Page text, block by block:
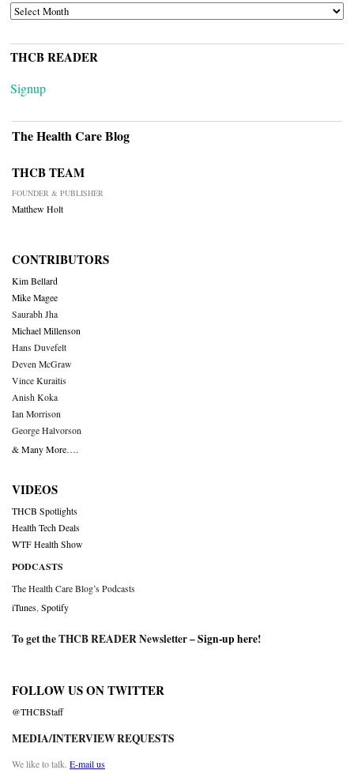
ARCHIVES
THCB READER
Signup
The Health Care Blog
THCB TEAM
FOUNDER & PUBLISHER
Matthew Holt
CONTRIBUTORS
Kim Bellard
Mike Magee
Saurabh Jha
Michael Millenson
Hans Duvefelt
Deven McGraw
Vince Kuraitis
Anish Koka
Ian Morrison
George Halvorson
& Many More….
VIDEOS
THCB Spotlights
Health Tech Deals
WTF Health Show
PODCASTS
The Health Care Blog’s Podcasts
iTunes Spotify
To get the THCB READER Newsletter –Sign-up here!
FOLLOW US ON TWITTER
@THCBStaff
MEDIA/INTERVIEW REQUESTS
We like to talk. E-mail us